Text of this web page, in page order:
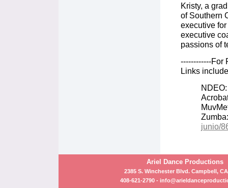
Kristy, a
of Southern
executive
executive
passions of
------------For
Links
junio/
Ariel Dance Productions
2385 S. Winchester Blvd. Campbell,
408-621-2790 -